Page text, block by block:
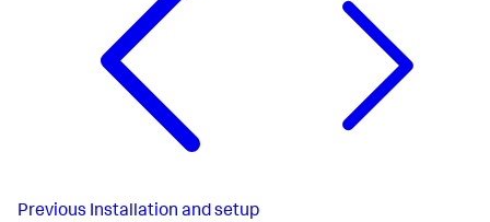
Previous Installation and setup